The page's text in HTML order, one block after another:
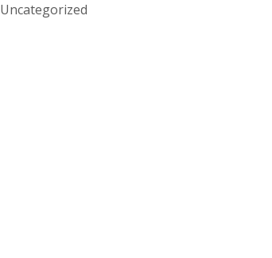
Uncategorized